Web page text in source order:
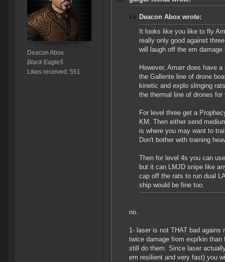
Deacon Abox
Black Eagle5
Likes received: 551
Deacon Abox wrote:
It looks like you like to fly
really only good against
will laugh off the em
However, Amarr does have
the Gallente line of drone
kinetic and explo slinging
the thermal line of drones
For level three get a
KM. Then either send
is where you may want to
Don't bother with training
Then for level 4s you can
but it can LMJD snipe like
cap off the rats to run dual
ship would be fine too.
no.
1- laser is not THAT bad
twice damage from exp/kin
still do them. Since laser
em resilient and very fast) you